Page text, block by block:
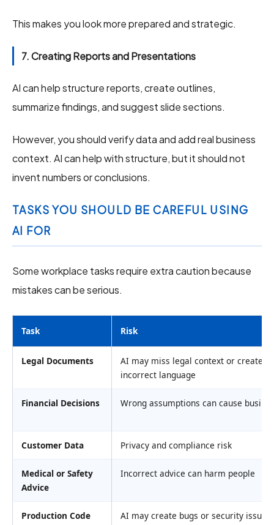
This makes you look more prepared and strategic.
7. Creating Reports and Presentations
AI can help structure reports, create outlines,
summarize findings, and suggest slide sections.
However, you should verify data and add real business
context. AI can help with structure, but it should not
invent numbers or conclusions.
TASKS YOU SHOULD BE CAREFUL USING
AI FOR
Some workplace tasks require extra caution because
mistakes can be serious.
Task Risk
Legal Documents
AI may miss legal context or create
incorrect language
Financial Decisions Wrong assumptions can cause
Customer Data Privacy and compliance risk
Medical or Safety
Advice
Incorrect advice can harm people
Production Code AI may create bugs or security issues